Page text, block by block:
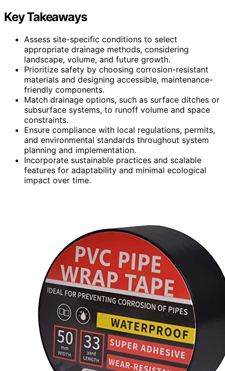
Key Takeaways
Assess site-specific conditions to select
appropriate drainage methods, considering
landscape, volume, and future growth.
Prioritize safety by choosing corrosion-resistant
materials and designing accessible, maintenance-
friendly components.
Match drainage options, such as surface ditches or
subsurface systems, to runoff volume and space
constraints.
Ensure compliance with local regulations, permits,
and environmental standards throughout system
planning and implementation.
Incorporate sustainable practices and scalable
features for adaptability and minimal ecological
impact over time.